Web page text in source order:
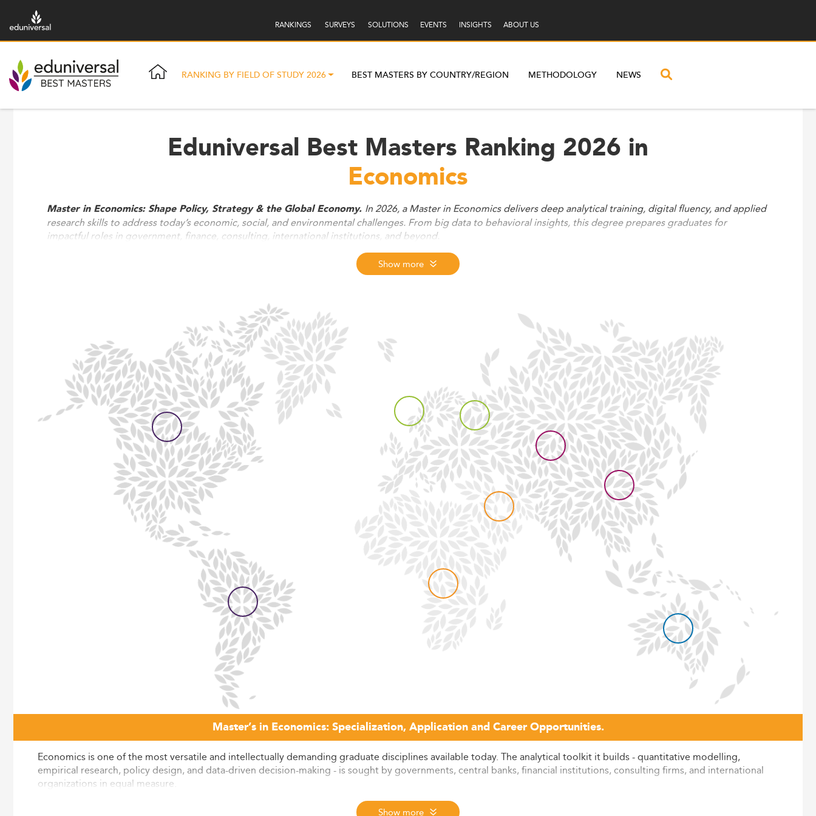
RANKINGS SURVEYS SOLUTIONS EVENTS INSIGHTS ABOUT US
RANKING BY FIELD OF STUDY 2026 BEST MASTERS BY COUNTRY/REGION METHODOLOGY NEWS
Eduniversal Best Masters Ranking 2026 in
Economics
Master in Economics: Shape Policy, Strategy & the Global Economy. In 2026, a Master in Economics delivers deep analytical training, digital fluency, and applied
research skills to address today’s economic, social, and environmental challenges. From big data to behavioral insights, this degree prepares graduates for
impactful roles in government, finance, consulting, international institutions, and beyond.
Show more
Master’s in Economics: Specialization, Application and Career Opportunities.
Economics is one of the most versatile and intellectually demanding graduate disciplines available today. The analytical toolkit it builds - quantitative modelling,
empirical research, policy design, and data-driven decision-making - is sought by governments, central banks, financial institutions, consulting firms, and international
organizations in equal measure.
The Eduniversal Best Masters Ranking covers nearly 6,000 programs across 137 countries, evaluated annually through three independently verified criteria: reputation
Show more